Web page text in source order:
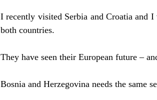
I recently visited Serbia and Croatia and
both countries.
They have seen their European future –
Bosnia and Herzegovina needs the same